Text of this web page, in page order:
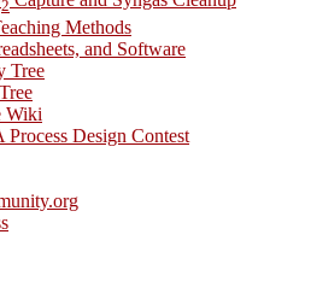
2
Methods
and Software
Tree
Wiki
Design Contest